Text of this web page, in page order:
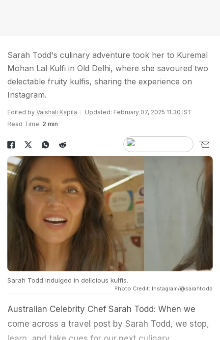
Sarah Todd's culinary adventure took her to Kuremal
Mohan Lal Kulfi in Old Delhi, where she savoured two
delectable fruity kulfis, sharing the experience on
Instagram.
Edited by Vaishali Kapila
Updated: February 07, 2025 11:30 IST
Read Time: 2 min
Sarah Todd indulged in delicious kulfis.
Photo Credit: Instagram/@sarahtodd
Australian Celebrity Chef Sarah Todd: When we
come across a travel post by Sarah Todd, we stop,